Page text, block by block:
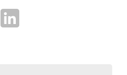
WhatsApp